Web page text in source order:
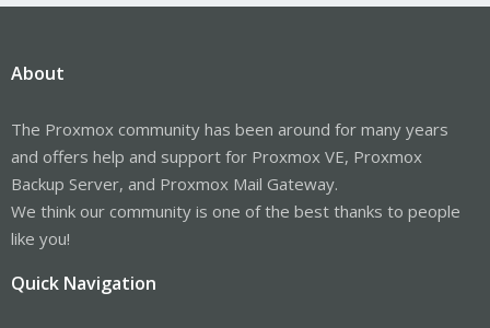
About
The Proxmox community has been around for many years
and offers help and support for Proxmox VE, Proxmox
Backup Server, and Proxmox Mail Gateway.
We think our community is one of the best thanks to people
like you!
Quick Navigation